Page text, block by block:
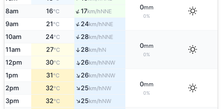
0mm
0%
8am 16°C ↑17km/hNNE
9am 21°C ↑24km/hNNE
10am 24°C ↑28km/hNNE
0mm
0%
11am 27°C ↑ 28km/hN
12pm 30°C ↑26km/hNNW
1pm 31°C ↑26km/hNNW
0mm
0%
2pm 32°C ↑25km/hNW
3pm 32°C ↑25km/hNW